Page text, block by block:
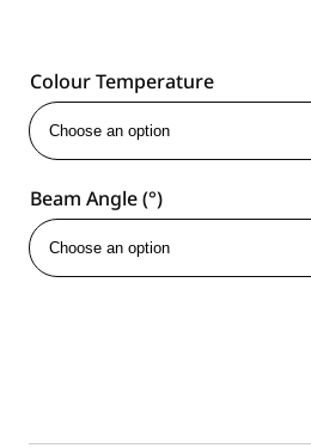
Colour Temperature
Beam Angle (°)